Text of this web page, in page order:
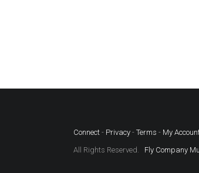
Connect - Privacy - Terms - My
All Rights Reserved.
Fly Company